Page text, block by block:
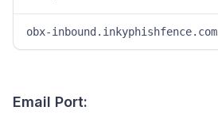
obx-inbound.inkyphishfence.com
Email Port: